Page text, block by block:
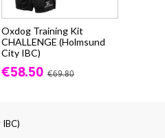
Oxdog Training Kit
CHALLENGE (Holmsund
City IBC)
€58.50 €69.80